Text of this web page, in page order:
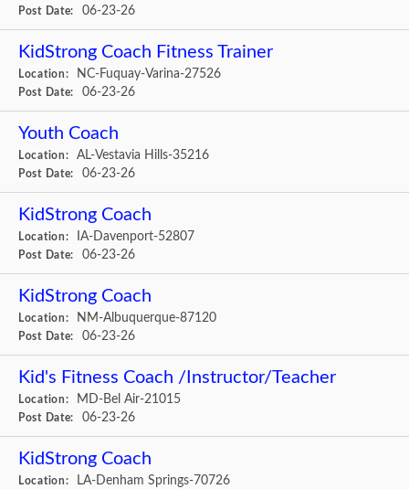
Post Date: 06-23-26
KidStrong Coach Fitness Trainer
Location: NC-Fuquay-Varina-27526
Post Date: 06-23-26
Youth Coach
Location: AL-Vestavia Hills-35216
Post Date: 06-23-26
KidStrong Coach
Location: IA-Davenport-52807
Post Date: 06-23-26
KidStrong Coach
Location: NM-Albuquerque-87120
Post Date: 06-23-26
Kid's Fitness Coach /Instructor/Teacher
Location: MD-Bel Air-21015
Post Date: 06-23-26
KidStrong Coach
Location: LA-Denham Springs-70726